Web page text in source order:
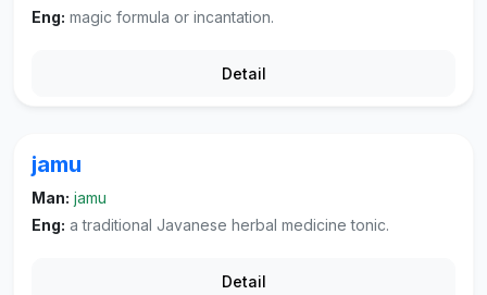
Eng: magic formula or incantation.
Detail
jamu
Man: jamu
Eng: a traditional Javanese herbal medicine tonic.
Detail